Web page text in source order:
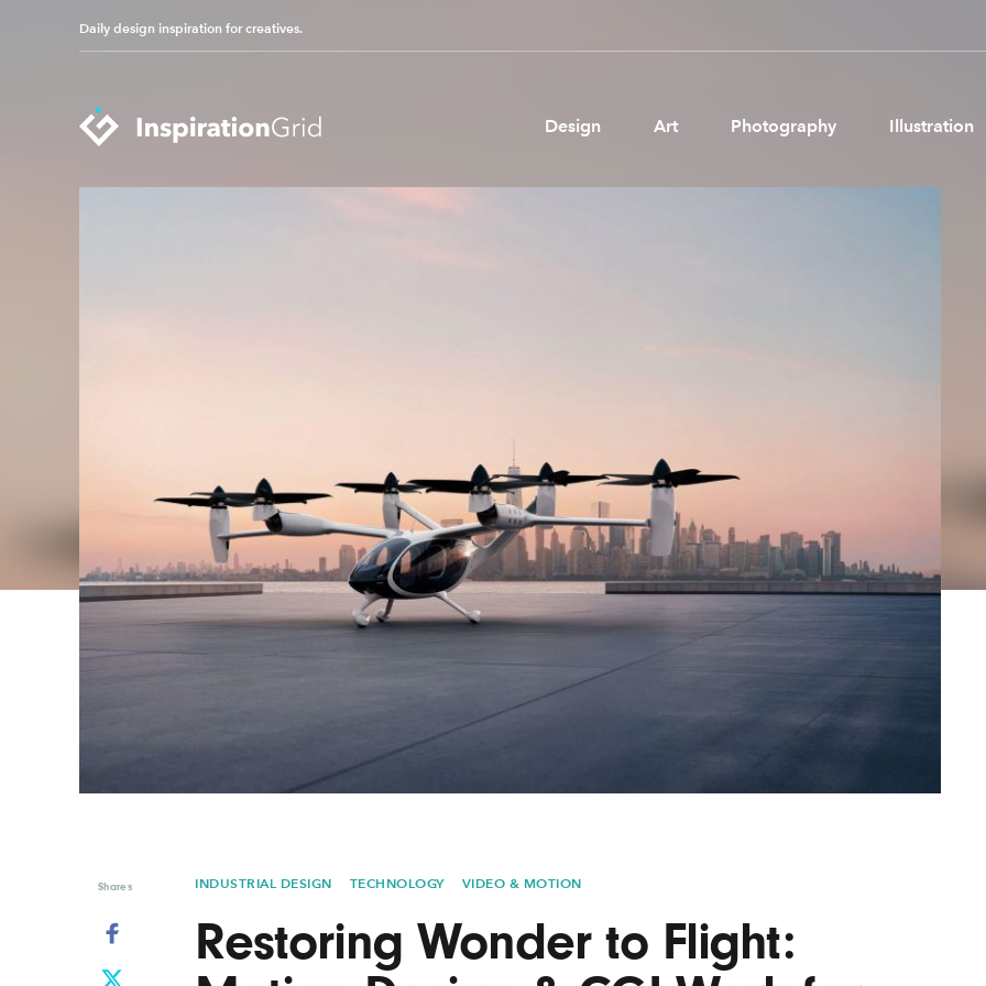
Daily design inspiration for creatives.
Design Art Photography Illustration
Graphic Design
Industrial Design
Logo Design
Technology
Typography
UX & UI Design
Vehicle Design
Video & Motion
Shares INDUSTRIAL DESIGN TECHNOLOGY VIDEO & MOTION
Restoring Wonder to Flight: